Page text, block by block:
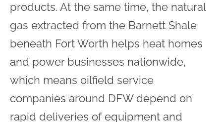
products. At the same time, the natural
gas extracted from the Barnett Shale
beneath Fort Worth helps heat homes
and power businesses nationwide,
which means oilfield service
companies around DFW depend on
rapid deliveries of equipment and